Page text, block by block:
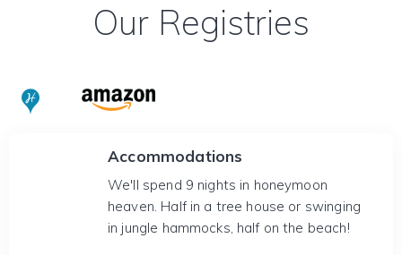
Our Registries
Accommodations
We'll spend 9 nights in honeymoon
heaven. Half in a tree house or swinging
in jungle hammocks, half on the beach!